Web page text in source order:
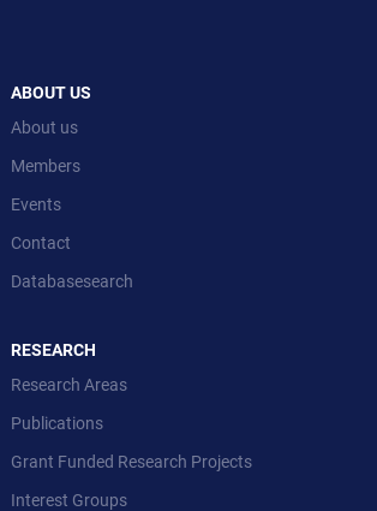
ABOUT US
About us
Members
Events
Contact
Databasesearch
RESEARCH
Research Areas
Publications
Grant Funded Research Projects
Interest Groups